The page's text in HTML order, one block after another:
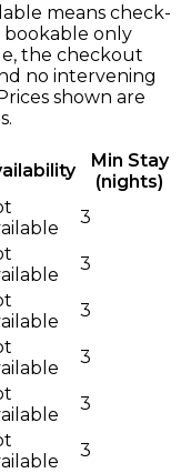
means check-
bookable only
the checkout
no intervening
shown are
Min Stay
(nights)
3
3
3
3
3
3